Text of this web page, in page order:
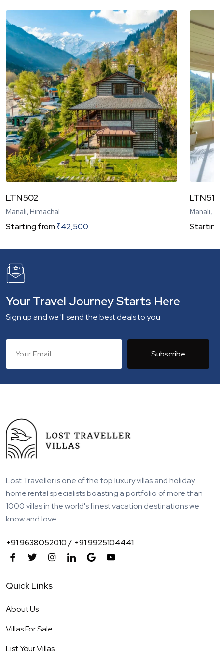
LTN502
Manali, Himachal
Starting from ₹42,500
Manali,
Your Travel Journey Starts Here
Sign up and we 'll send the best deals to you
Subscribe
Lost Traveller is one of the top luxury villas and holiday
home rental specialists boasting a portfolio of more than
1000 villas in the world's finest vacation destinations we
know and love.
+91 9638052010 / +91 9925104441
Quick Links
About Us
Villas For Sale
List Your Villas